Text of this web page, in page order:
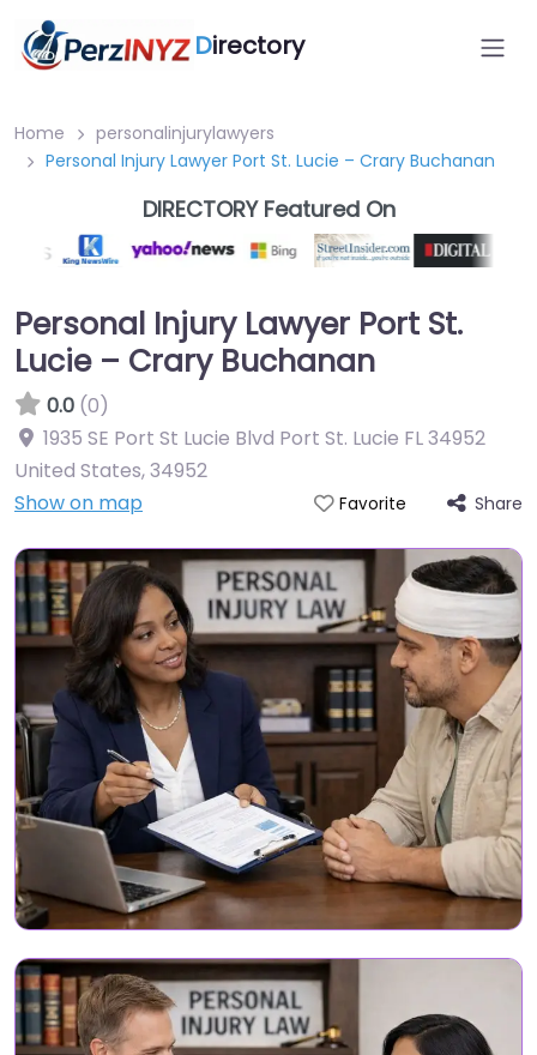
Directory
Home
personalinjurylawyers
Personal Injury Lawyer Port St. Lucie – Crary Buchanan
DIRECTORY Featured On
Personal Injury Lawyer Port St.
Lucie – Crary Buchanan
0.0 (0)
1935 SE Port St Lucie Blvd Port St. Lucie FL 34952
United States,34952
Show on map
Favorite Share